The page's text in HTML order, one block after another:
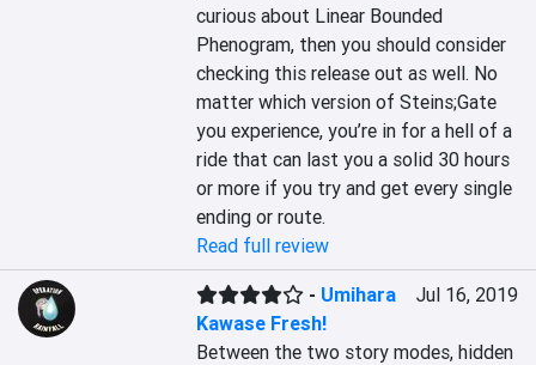
curious about Linear Bounded
Phenogram, then you should consider
checking this release out as well. No
matter which version of Steins;Gate
you experience, you’re in for a hell of a
ride that can last you a solid 30 hours
or more if you try and get every single
ending or route.
Read full review
- Umihara
Kawase Fresh!
Jul 16, 2019
Between the two story modes, hidden